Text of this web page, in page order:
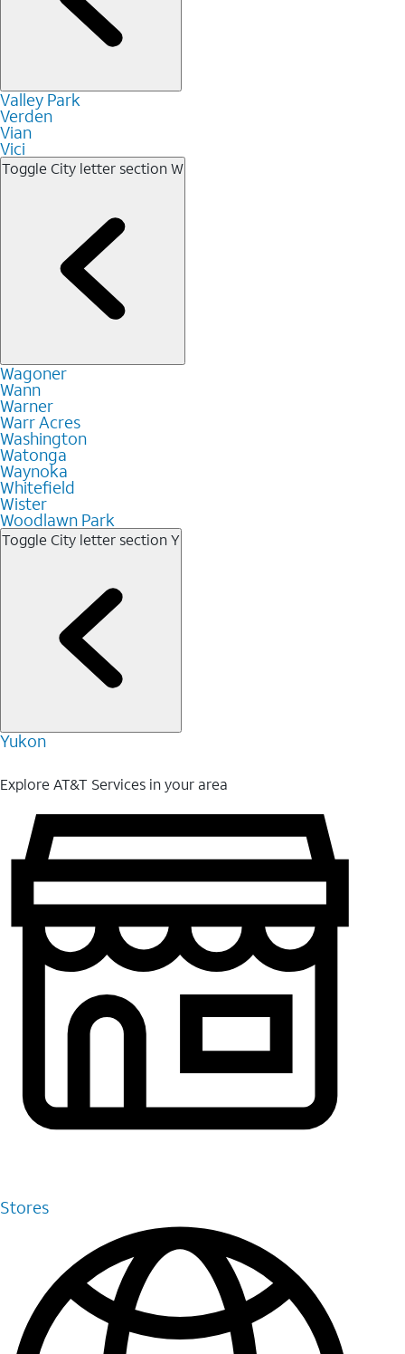
Valley Park
Verden
Vian
Vici
Toggle City letter sectionW
Wagoner
Wann
Warner
Warr Acres
Washington
Watonga
Waynoka
Whitefield
Wister
Woodlawn Park
Toggle City letter sectionY
Yukon
Explore AT&T Services in your area
Stores